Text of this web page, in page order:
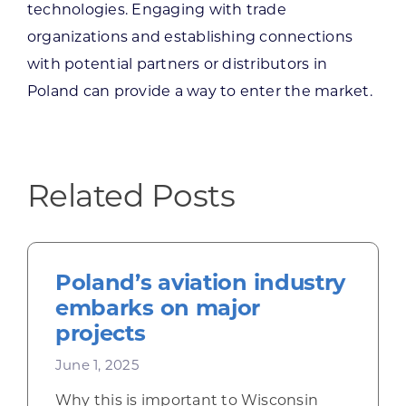
technologies. Engaging with trade
organizations and establishing connections
with potential partners or distributors in
Poland can provide a way to enter the market.
Related Posts
Poland’s aviation industry
embarks on major
projects
June 1, 2025
Why this is important to Wisconsin